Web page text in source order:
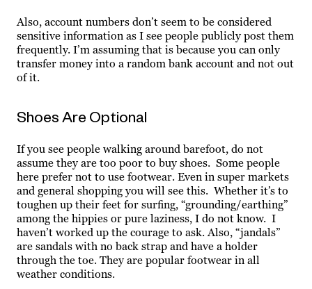
Also, account numbers don’t seem to be considered
sensitive information as I see people publicly post them
frequently. I’m assuming that is because you can only
transfer money into a random bank account and not out
of it.
Shoes Are Optional
If you see people walking around barefoot, do not
assume they are too poor to buy shoes. Some people
here prefer not to use footwear. Even in super markets
and general shopping you will see this. Whether it’s to
toughen up their feet for surfing, “grounding/earthing”
among the hippies or pure laziness, I do not know. I
haven’t worked up the courage to ask. Also, “jandals”
are sandals with no back strap and have a holder
through the toe. They are popular footwear in all
weather conditions.